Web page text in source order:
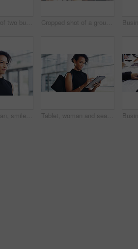
Cropped shot of two businesspeople shaking hands during a meet and greet Cropped shot of a group of happy businesspeople pointing at you while standing in their workplace lobby
Businesswoman, smile and travel to work in office building, commute and walk in city. Handbag, corporate or lawyer in morning for journey to workplace, attorney person and legal advisor for law firm Tablet, woman and search online for information, communication and workshop with technology. Conference, networking and businesswoman for seminar for law practice, internet and directions to hall